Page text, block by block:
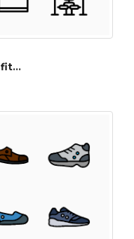
Set of icons on the theme of fitness